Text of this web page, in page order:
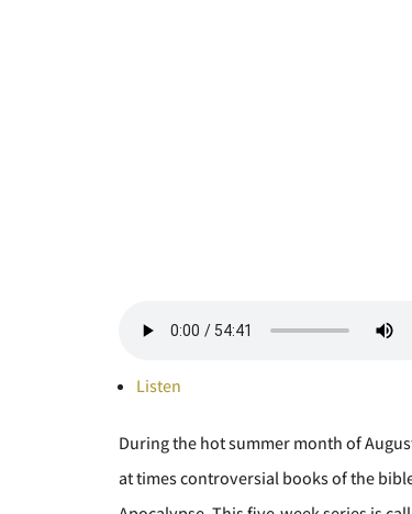
Listen
During the hot summer month of
at times controversial books of the